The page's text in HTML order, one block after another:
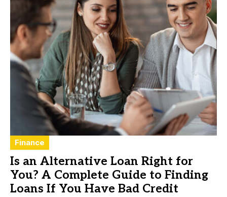
Finance
Is an Alternative Loan Right for
You? A Complete Guide to Finding
Loans If You Have Bad Credit